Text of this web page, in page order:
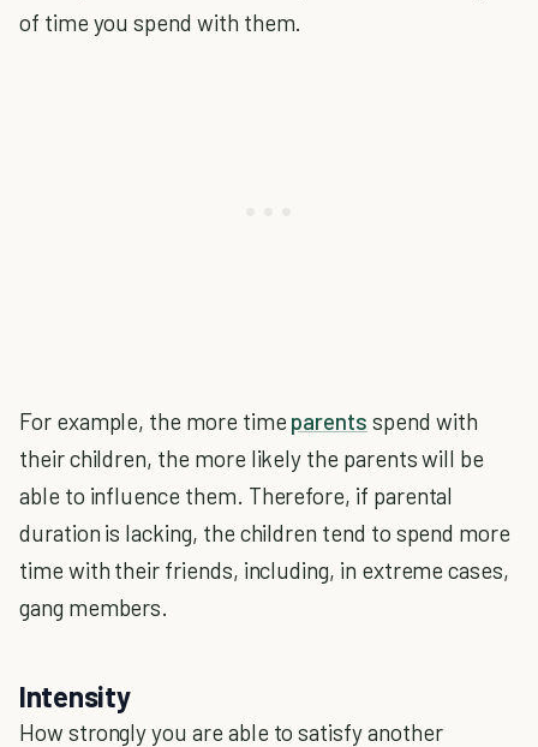
of time you spend with them.
For example, the more time parents spend with
their children, the more likely the parents will be
able to influence them. Therefore, if parental
duration is lacking, the children tend to spend more
time with their friends, including, in extreme cases,
gang members.
Intensity
How strongly you are able to satisfy another